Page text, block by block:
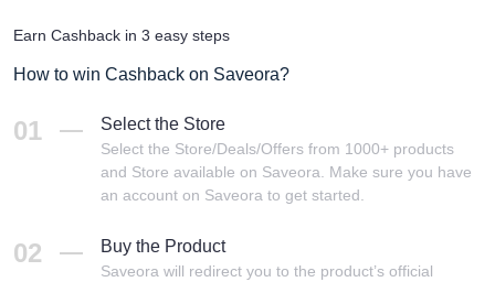
Earn Cashback in 3 easy steps
How to win Cashback on Saveora?
01 Select the Store
Select the Store/Deals/Offers from 1000+ products
and Store available on Saveora. Make sure you have
an account on Saveora to get started.
02 Buy the Product
Saveora will redirect you to the product’s official